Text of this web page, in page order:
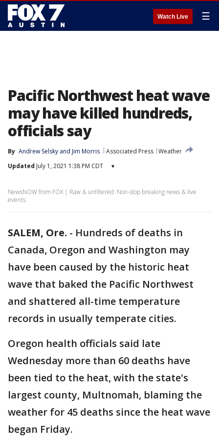
Watch Live ☰
Pacific Northwest heat wave
may have killed hundreds,
officials say
By Andrew Selsky and Jim Morris Associated Press Weather
Updated July 1, 2021 1:38 PM CDT ▾
NewsNOW from FOX | Raw & unfiltered. Non-stop breaking news & live
events.
SALEM, Ore. - Hundreds of deaths in
Canada, Oregon and Washington may
have been caused by the historic heat
wave that baked the Pacific Northwest
and shattered all-time temperature
records in usually temperate cities.
Oregon health officials said late
Wednesday more than 60 deaths have
been tied to the heat, with the state's
largest county, Multnomah, blaming the
weather for 45 deaths since the heat wave
began Friday.